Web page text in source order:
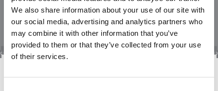
We also share information about your use of our site with
our social media, advertising and analytics partners who
may combine it with other information that you’ve
provided to them or that they’ve collected from your use
of their services.
quality products for you.